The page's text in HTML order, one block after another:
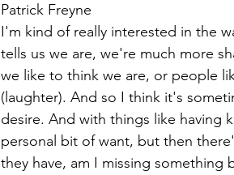
Patrick Freyne
I'm kind of really interested in the
tells us we are, we're much more
we like to think we are, or people
(laughter). And so I think it's
desire. And with things like having
personal bit of want, but then
they have, am I missing